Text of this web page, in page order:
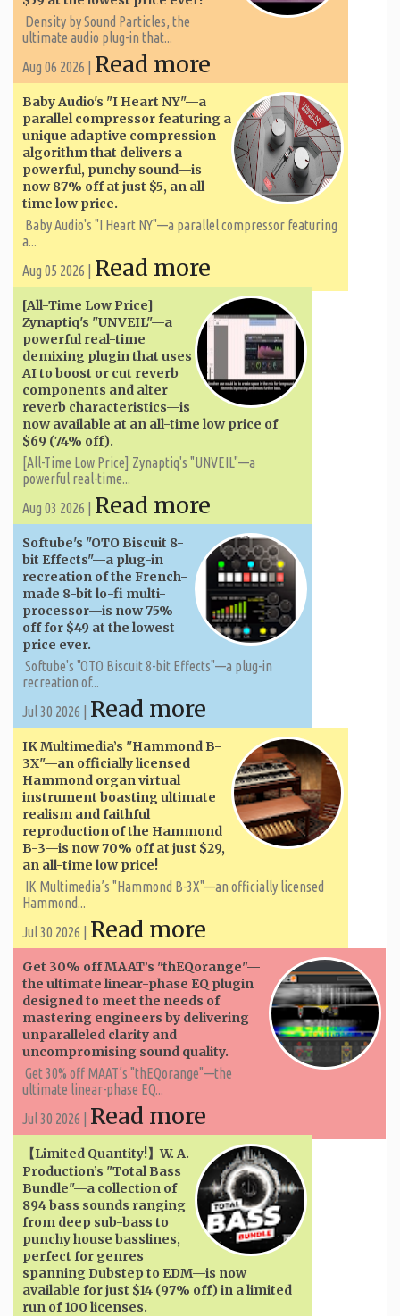
Density by Sound Particles, the
ultimate audio plug-in that...
Aug 06 2026 | Read more
Baby Audio's "I Heart NY"—a
parallel compressor featuring a
unique adaptive compression
algorithm that delivers a
powerful, punchy sound—is
now 87% off at just $5, an all-
time low price.
Baby Audio's "I Heart NY"—a parallel compressor featuring
a...
Aug 05 2026 | Read more
[All-Time Low Price]
Zynaptiq's "UNVEIL"—a
powerful real-time
demixing plugin that uses
AI to boost or cut reverb
components and alter
reverb characteristics—is
now available at an all-time low price of
$69 (74% off).
[All-Time Low Price] Zynaptiq's "UNVEIL"—a
powerful real-time...
Aug 03 2026 | Read more
Softube's "OTO Biscuit 8-
bit Effects"—a plug-in
recreation of the French-
made 8-bit lo-fi multi-
processor—is now 75%
off for $49 at the lowest
price ever.
Softube's "OTO Biscuit 8-bit Effects"—a plug-in
recreation of...
Jul 30 2026 | Read more
IK Multimedia’s "Hammond B-
3X"—an officially licensed
Hammond organ virtual
instrument boasting ultimate
realism and faithful
reproduction of the Hammond
B-3—is now 70% off at just $29,
an all-time low price!
IK Multimedia’s "Hammond B-3X"—an officially licensed
Hammond...
Jul 30 2026 | Read more
Get 30% off MAAT’s "thEQorange"—
the ultimate linear-phase EQ plugin
designed to meet the needs of
mastering engineers by delivering
unparalleled clarity and
uncompromising sound quality.
Get 30% off MAAT’s "thEQorange"—the
ultimate linear-phase EQ...
Jul 30 2026 | Read more
【Limited Quantity!】W. A. ​​
Production’s "Total Bass
Bundle"—a collection of
894 bass sounds ranging
from deep sub-bass to
punchy house basslines,
perfect for genres
spanning Dubstep to EDM—is now
available for just $14 (97% off) in a limited
run of 100 licenses.